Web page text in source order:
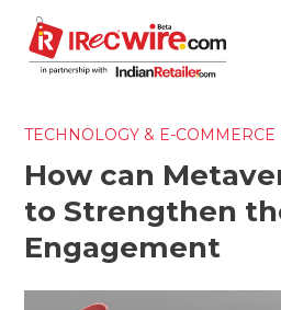
main
content
TECHNOLOGY & E-COMMERCE
How can
to Strengthen
Engagement